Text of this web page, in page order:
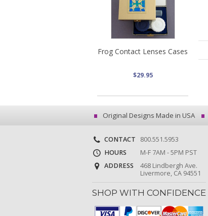
Frog Contact Lenses Cases
$29.95
Original Designs Made in USA
CONTACT
800.551.5953
HOURS
M-F 7AM - 5PM PST
ADDRESS
468 Lindbergh Ave.
Livermore, CA 94551
SHOP WITH CONFIDENCE